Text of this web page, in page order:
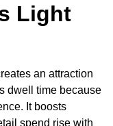
Light
an attraction
dwell time because
It boosts
spend rise with